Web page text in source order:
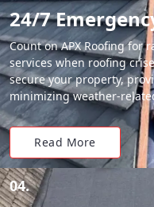
24/7
Count on APX Roofing for
services when roofing
secure your property,
minimizing weather-
Read More
04.